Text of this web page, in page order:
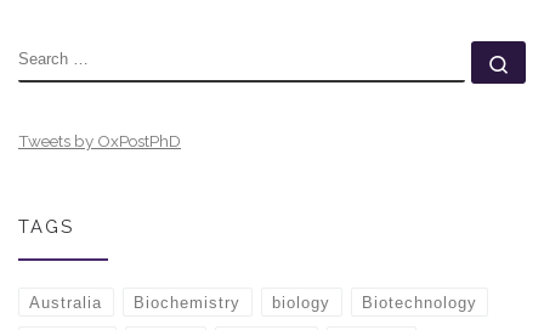
SEARCH
Tweets by OxPostPhD
TAGS
Australia Biochemistry biology Biotechnology